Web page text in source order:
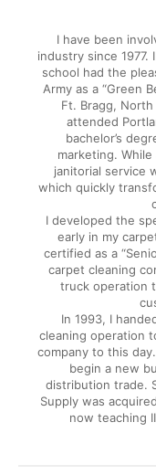
I have been
industry since
school had the
Army as a “Green
Ft. Bragg,
attended
bachelor’s
marketing.
janitorial service
which quickly
I developed the
early in my
certified as a
carpet cleaning
truck operation
In 1993, I
cleaning operation
company to this
begin a new
distribution trade.
Supply was
now teaching